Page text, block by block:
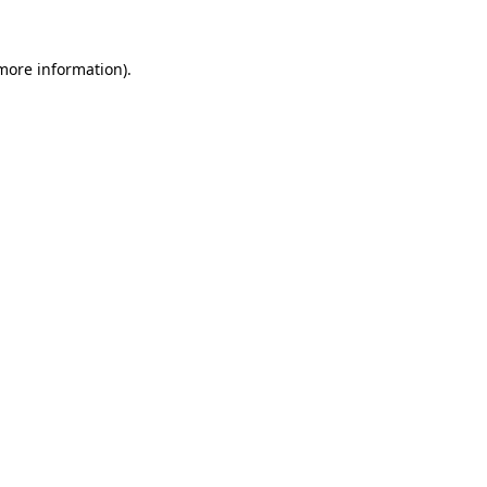
information).